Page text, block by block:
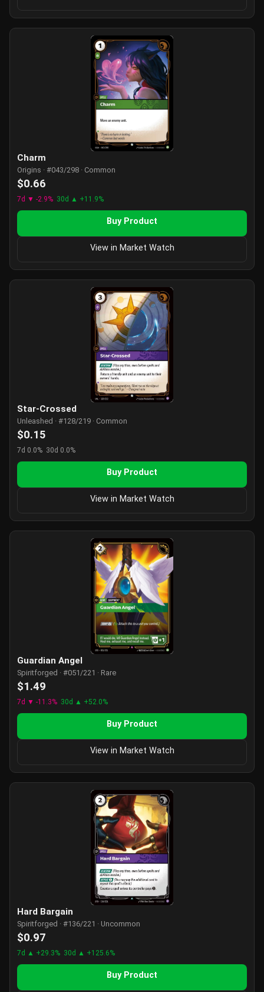
Charm
Origins · #043/298 · Common
$0.66
7d ▼ -2.9% 30d ▲ +11.9%
Buy Product
View in Market Watch
Star-Crossed
Unleashed · #128/219 · Common
$0.15
7d 0.0% 30d 0.0%
Buy Product
View in Market Watch
Guardian Angel
Spiritforged · #051/221 · Rare
$1.49
7d ▼ -11.3% 30d ▲ +52.0%
Buy Product
View in Market Watch
Hard Bargain
Spiritforged · #136/221 · Uncommon
$0.97
7d ▲ +29.3% 30d ▲ +125.6%
Buy Product